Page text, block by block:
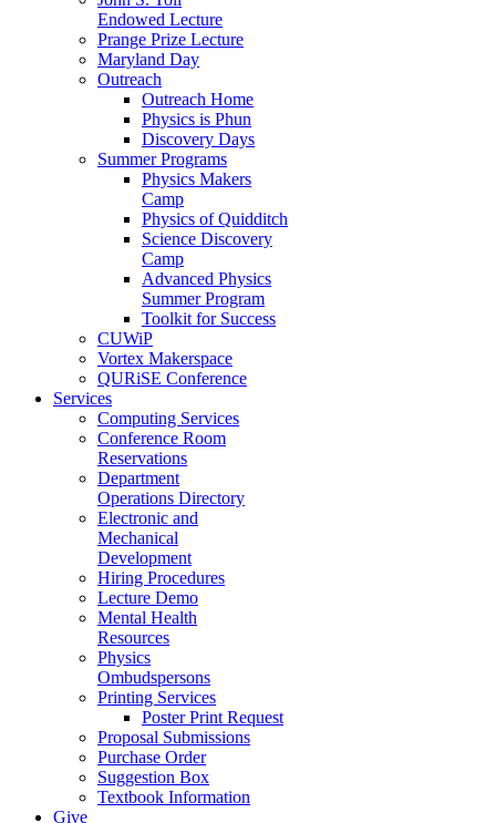
Endowed Lecture
Prange Prize Lecture
Maryland Day
Outreach
Outreach Home
Physics is Phun
Discovery Days
Summer Programs
Physics Makers
Camp
Physics of Quidditch
Science Discovery
Camp
Advanced Physics
Summer Program
Toolkit for Success
CUWiP
Vortex Makerspace
QURiSE Conference
Services
Computing Services
Conference Room
Reservations
Department
Operations Directory
Electronic and
Mechanical
Development
Hiring Procedures
Lecture Demo
Mental Health
Resources
Physics
Ombudspersons
Printing Services
Poster Print Request
Proposal Submissions
Purchase Order
Suggestion Box
Textbook Information
Give